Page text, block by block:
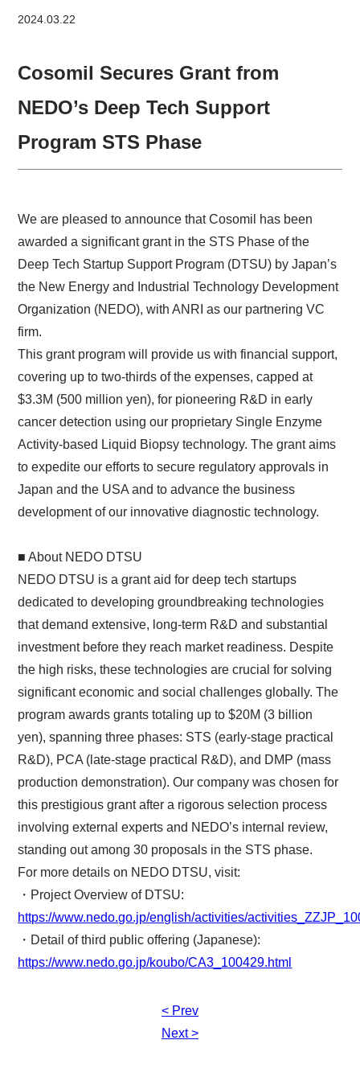
2024.03.22
Cosomil Secures Grant from
NEDO’s Deep Tech Support
Program STS Phase
We are pleased to announce that Cosomil has been
awarded a significant grant in the STS Phase of the
Deep Tech Startup Support Program (DTSU) by Japan’s
the New Energy and Industrial Technology Development
Organization (NEDO), with ANRI as our partnering VC
firm.
This grant program will provide us with financial support,
covering up to two-thirds of the expenses, capped at
$3.3M (500 million yen), for pioneering R&D in early
cancer detection using our proprietary Single Enzyme
Activity-based Liquid Biopsy technology. The grant aims
to expedite our efforts to secure regulatory approvals in
Japan and the USA and to advance the business
development of our innovative diagnostic technology.
■ About NEDO DTSU
NEDO DTSU is a grant aid for deep tech startups
dedicated to developing groundbreaking technologies
that demand extensive, long-term R&D and substantial
investment before they reach market readiness. Despite
the high risks, these technologies are crucial for solving
significant economic and social challenges globally. The
program awards grants totaling up to $20M (3 billion
yen), spanning three phases: STS (early-stage practical
R&D), PCA (late-stage practical R&D), and DMP (mass
production demonstration). Our company was chosen for
this prestigious grant after a rigorous selection process
involving external experts and NEDO’s internal review,
standing out among 30 proposals in the STS phase.
For more details on NEDO DTSU, visit:
・Project Overview of DTSU:
https://www.nedo.go.jp/english/activities/
・Detail of third public offering (Japanese):
https://www.nedo.go.jp/koubo/CA3_100429.html
< Prev
Next >